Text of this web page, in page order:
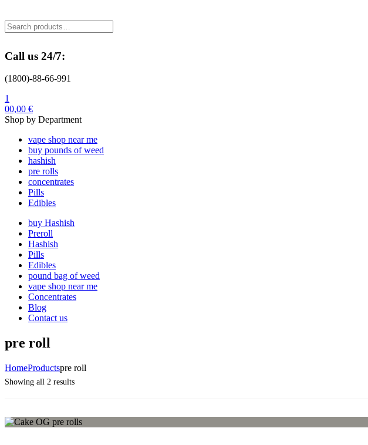
Search
for:
Call us 24/7:
(1800)-88-66-991
1
00,00 €
Shop by Department
vape shop near me
buy pounds of weed
hashish
pre rolls
concentrates
Pills
Edibles
buy Hashish
Preroll
Hashish
Pills
Edibles
pound bag of weed​
vape shop near me
Concentrates
Blog
Contact us
pre roll
HomeProductspre roll
Showing all 2 resultsSorted